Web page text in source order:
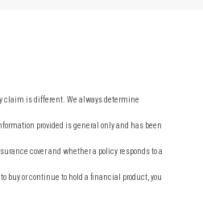
claim is different. We always determine
provided is general only and has been
cover and whether a policy responds to a
or continue to hold a financial product, you